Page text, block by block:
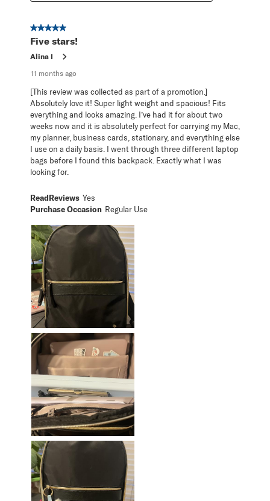
5 out of 5 stars.
Five stars!
Alina I
11 months ago
[This review was collected as part of a promotion.]
Absolutely love it! Super light weight and spacious! Fits
everything and looks amazing. I’ve had it for about two
weeks now and it is absolutely perfect for carrying my Mac,
my planner, business cards, stationary, and everything else
I use on a daily basis. I went through three different laptop
bags before I found this backpack. Exactly what I was
looking for.
ReadReviews Yes
Purchase Occasion Regular Use